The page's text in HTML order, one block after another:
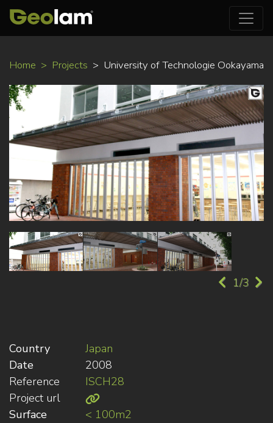
to
main
content
Home Projects University of Technologie Ookayama
1/3
Country
Japan
Date
2008
Reference
ISCH28
Project url
Surface
< 100m2